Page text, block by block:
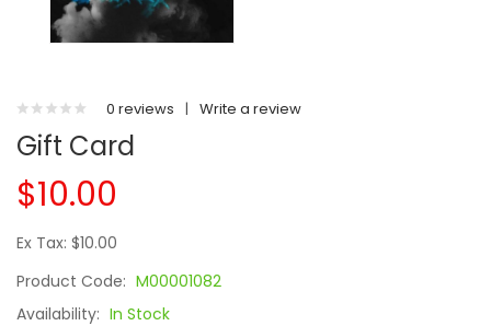
0 reviews | Write a review
Gift Card
$10.00
Ex Tax: $10.00
Product Code: M00001082
Availability: In Stock